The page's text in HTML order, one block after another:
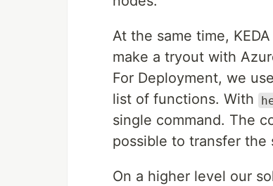
At the same time,
make a tryout with
For Deployment, we
list of functions. With
single command. The
possible to transfer the
On a higher level our